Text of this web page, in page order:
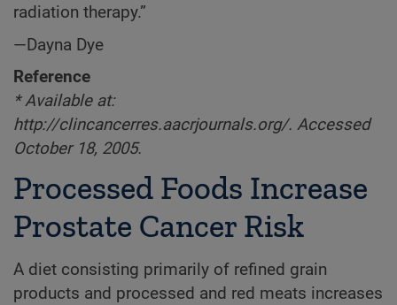
radiation therapy.”
—Dayna Dye
Reference
* Available at:
http://clincancerres.aacrjournals.org/. Accessed
October 18, 2005.
Processed Foods Increase
Prostate Cancer Risk
A diet consisting primarily of refined grain
products and processed and red meats increases